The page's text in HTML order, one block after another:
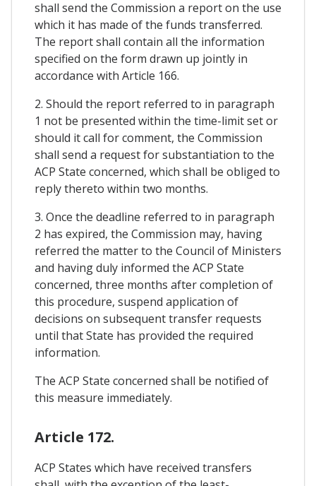
shall send the Commission a report on the use
which it has made of the funds transferred.
The report shall contain all the information
specified on the form drawn up jointly in
accordance with Article 166.
2. Should the report referred to in paragraph
1 not be presented within the time-limit set or
should it call for comment, the Commission
shall send a request for substantiation to the
ACP State concerned, which shall be obliged to
reply thereto within two months.
3. Once the deadline referred to in paragraph
2 has expired, the Commission may, having
referred the matter to the Council of Ministers
and having duly informed the ACP State
concerned, three months after completion of
this procedure, suspend application of
decisions on subsequent transfer requests
until that State has provided the required
information.
The ACP State concerned shall be notified of
this measure immediately.
Article 172.
ACP States which have received transfers